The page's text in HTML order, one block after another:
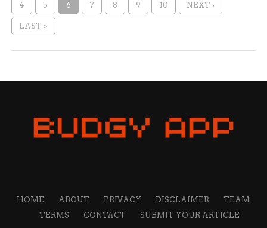
4 5 6 7 8 9 10 NEXT ›
LAST »
HOME ABOUT PRIVACY DISCLAIMER
TEAM
TERMS
CONTACT SUBMIT YOUR ARTICLE